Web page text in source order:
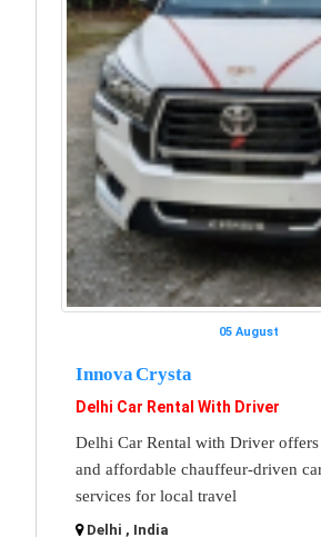
05 August
Innova Crysta
Delhi Car Rental With Driver
Delhi Car Rental with Driver offers
and affordable chauffeur-driven
services for local travel
Delhi , India